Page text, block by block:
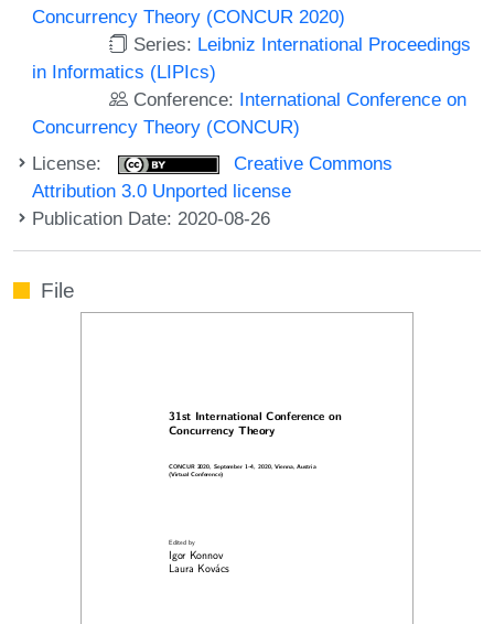
Concurrency Theory (CONCUR 2020)
Series: Leibniz International Proceedings
in Informatics (LIPIcs)
Conference: International Conference on
Concurrency Theory (CONCUR)
License:
Creative Commons
Attribution 3.0 Unported license
Publication Date: 2020-08-26
File